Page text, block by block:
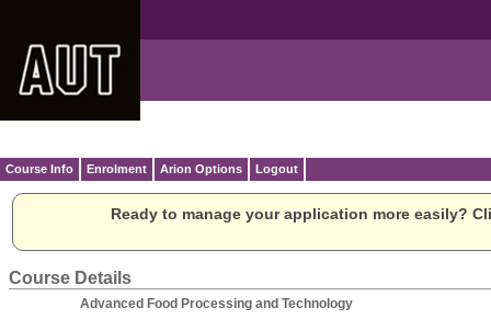
Course Info Enrolment Arion Options Logout
Ready to manage your application more easily?
Course Details
Advanced Food Processing and Technology